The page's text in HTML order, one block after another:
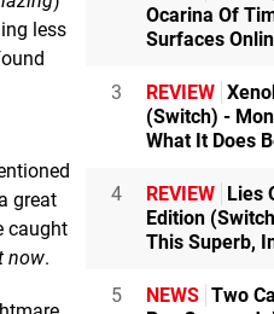
less
great
caught
now.
Ocarina Of
Surfaces
3 REVIEW
(Switch) -
What It Does
4 REVIEW Lies
Edition
This Superb,
5 NEWS Two